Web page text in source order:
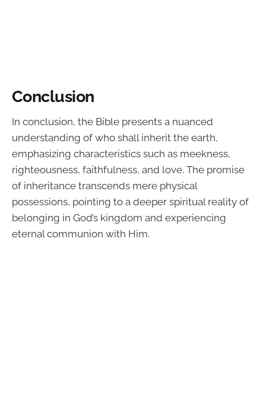
Conclusion
In conclusion, the Bible presents a nuanced
understanding of who shall inherit the earth,
emphasizing characteristics such as meekness,
righteousness, faithfulness, and love. The promise
of inheritance transcends mere physical
possessions, pointing to a deeper spiritual reality of
belonging in God’s kingdom and experiencing
eternal communion with Him.